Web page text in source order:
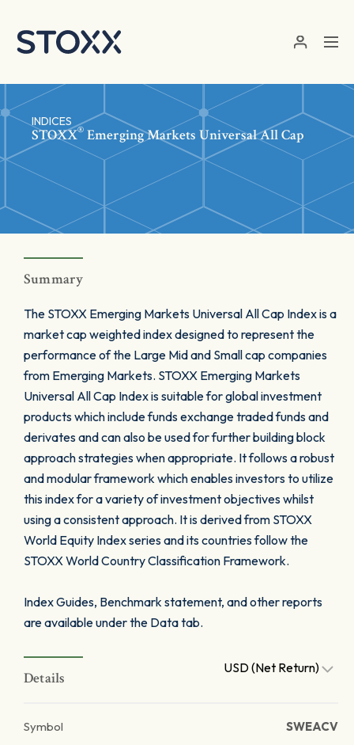
INDICES
STOXX® Emerging Markets Universal All Cap
Summary
The STOXX Emerging Markets Universal All Cap Index is a
market cap weighted index designed to represent the
performance of the Large Mid and Small cap companies
from Emerging Markets. STOXX Emerging Markets
Universal All Cap Index is suitable for global investment
products which include funds exchange traded funds and
derivates and can also be used for further building block
approach strategies when appropriate. It follows a robust
and modular framework which enables investors to utilize
this index for a variety of investment objectives whilst
using a consistent approach. It is derived from STOXX
World Equity Index series and its countries follow the
STOXX World Country Classification Framework.
Index Guides, Benchmark statement, and other reports
are available under the Data tab.
Details
USD (Net Return)
Symbol SWEACV